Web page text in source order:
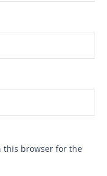
this browser for the